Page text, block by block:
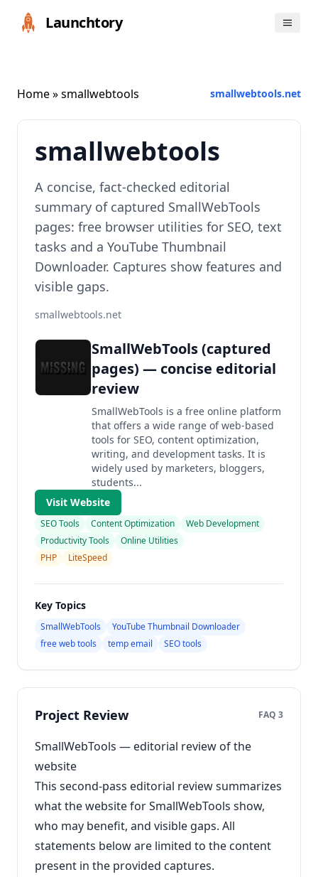
Launchtory
Home» smallwebtools smallwebtools.net
smallwebtools
A concise, fact‑checked editorial
summary of captured SmallWebTools
pages: free browser utilities for SEO, text
tasks and a YouTube Thumbnail
Downloader. Captures show features and
visible gaps.
smallwebtools.net
SmallWebTools (captured
pages) — concise editorial
review
SmallWebTools is a free online platform
that offers a wide range of web-based
tools for SEO, content optimization,
writing, and development tasks. It is
widely used by marketers, bloggers,
students...
Visit Website
SEO Tools Content Optimization
Web Development
Productivity Tools
Online Utilities
PHP
LiteSpeed
Key Topics
SmallWebTools
YouTube Thumbnail Downloader
free web tools
temp email SEO tools
Project Review FAQ 3
SmallWebTools — editorial review of the
website
This second-pass editorial review summarizes
what the website for SmallWebTools show,
who may benefit, and visible gaps. All
statements below are limited to the content
present in the provided captures.